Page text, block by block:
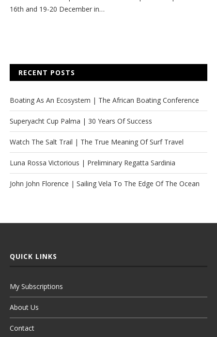
16th and 19-20 December in…
RECENT POSTS
Boating As An Ecosystem | The African Boating Conference
Superyacht Cup Palma | 30 Years Of Success
Watch The Salt Trail | The True Meaning Of Surf Travel
Luna Rossa Victorious | Preliminary Regatta Sardinia
John John Florence | Sailing Vela To The Edge Of The Ocean
QUICK LINKS
My Subscriptions
About Us
Contact